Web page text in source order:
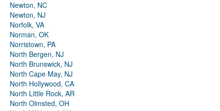
Newton, NC
Newton, NJ
Norfolk, VA
Norman, OK
Norristown, PA
North Bergen, NJ
North Brunswick, NJ
North Cape May, NJ
North Hollywood, CA
North Little Rock, AR
North Olmsted, OH